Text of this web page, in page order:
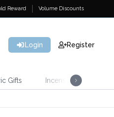
Reward Volume Discounts
Login Register
Gifts Incense